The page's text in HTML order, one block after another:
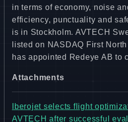
in terms of economy, noise
efficiency, punctuality and
is in Stockholm. AVTECH
listed on NASDAQ First
has appointed Redeye AB to
Attachments
Iberojet selects flight
AVTECH after successful